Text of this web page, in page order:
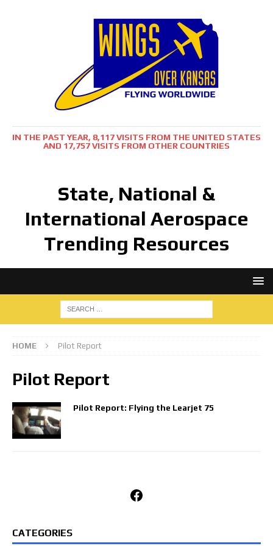
IN THE PAST YEAR, 8,117 VISITS FROM THE UNITED STATES
AND 17,757 VISITS FROM OTHER COUNTRIES
State, National &
International Aerospace
Trending Resources
HOME Pilot Report
Pilot Report
Pilot Report: Flying the Learjet 75
Facebook
CATEGORIES